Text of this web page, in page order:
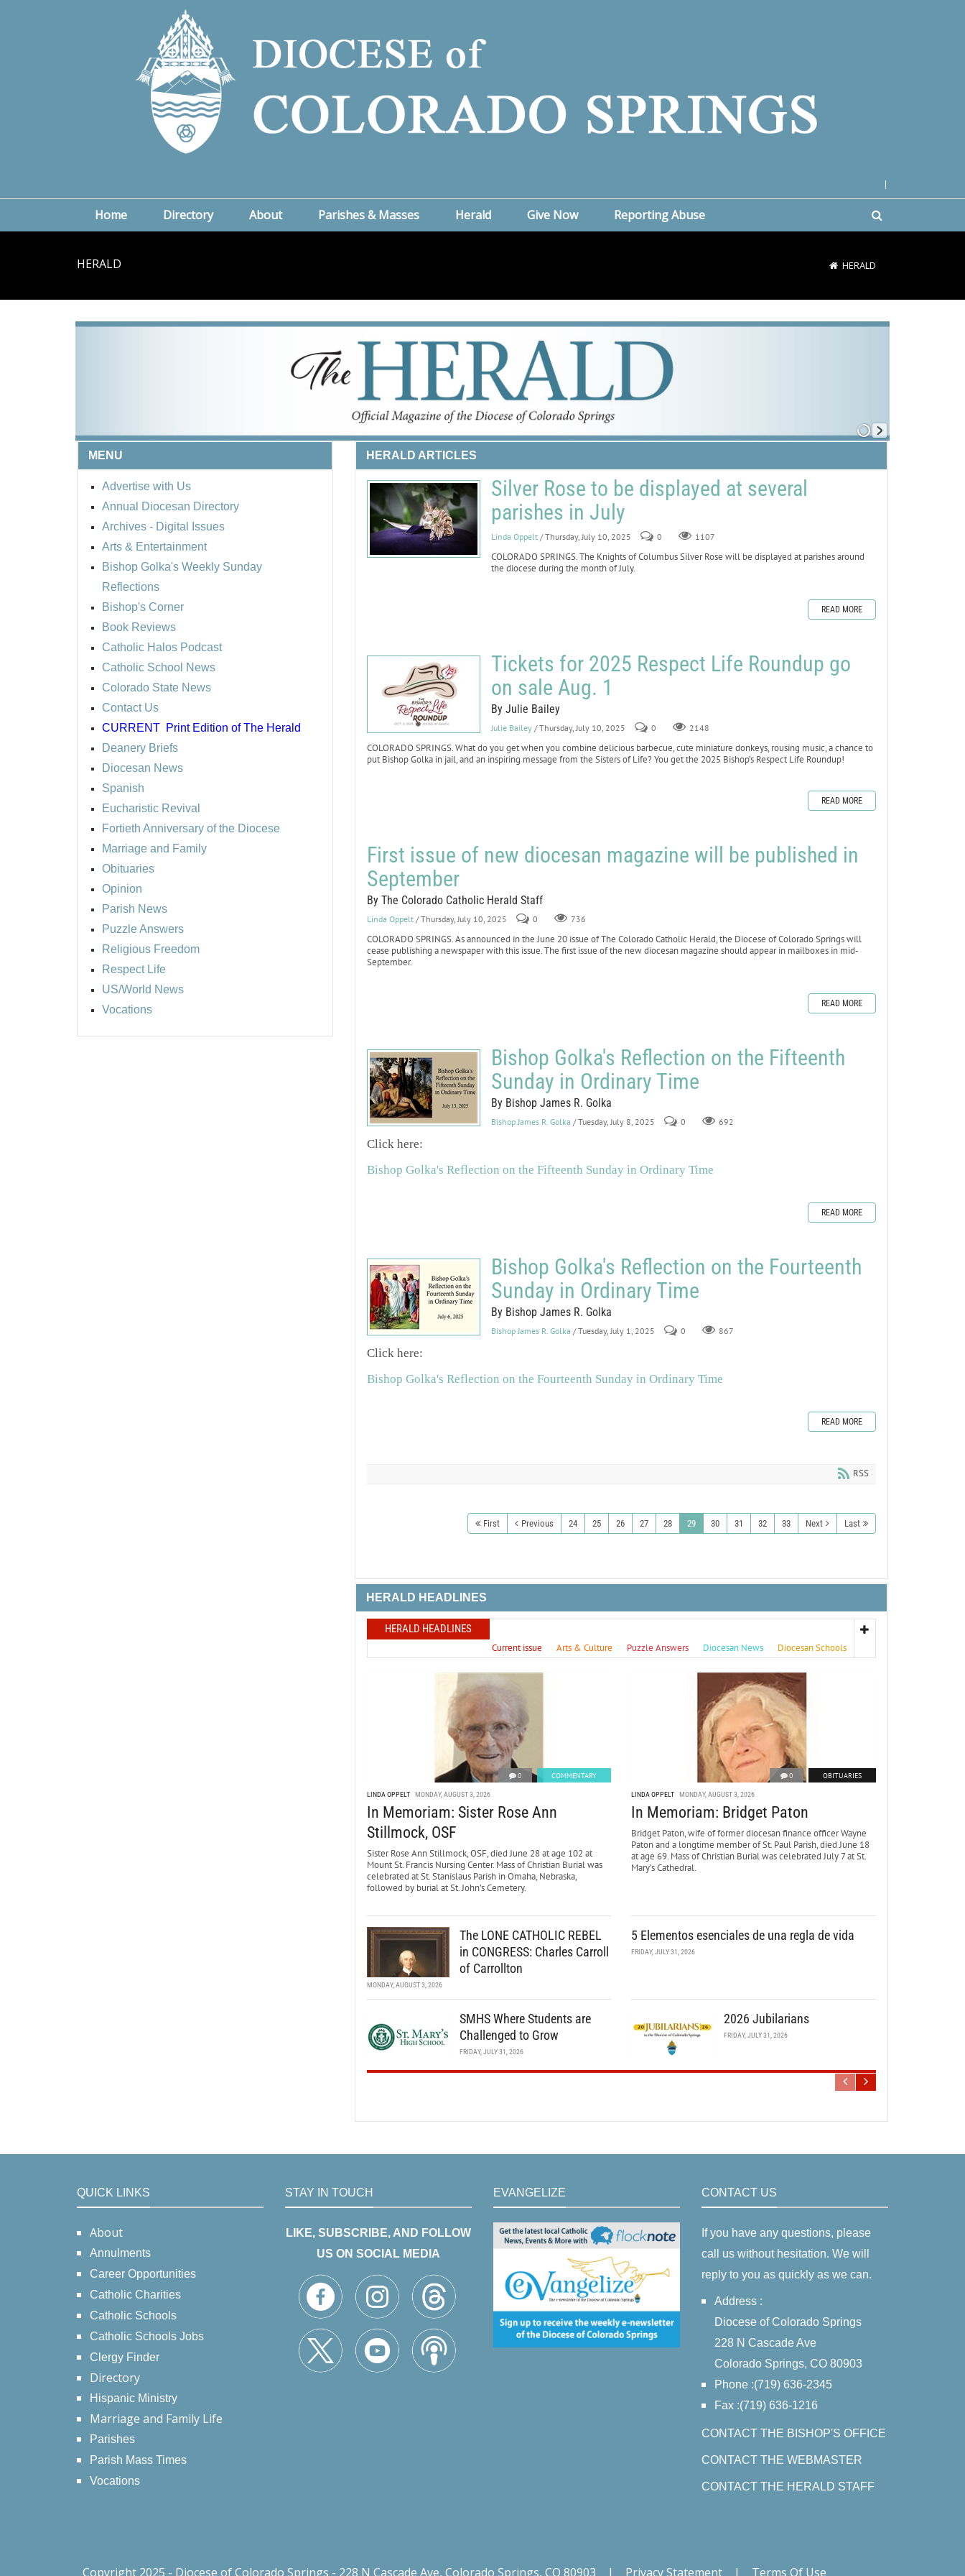
Home Directory About Parishes & Masses Herald Give Now Reporting Abuse
HERALD HERALD
MENU
Advertise with Us
Annual Diocesan Directory
Archives - Digital Issues
Arts & Entertainment
Bishop Golka's Weekly Sunday
Reflections
Bishop's Corner
Book Reviews
Catholic Halos Podcast
Catholic School News
Colorado State News
Contact Us
CURRENT Print Edition of The Herald
Deanery Briefs
Diocesan News
Spanish
Eucharistic Revival
Fortieth Anniversary of the Diocese
Marriage and Family
Obituaries
Opinion
Parish News
Puzzle Answers
Religious Freedom
Respect Life
US/World News
Vocations
HERALD ARTICLES
Silver Rose to be displayed at several
parishes in July
Linda Oppelt / Thursday, July 10, 2025 0 1107
COLORADO SPRINGS. The Knights of Columbus Silver Rose will be displayed at parishes around
the diocese during the month of July.
READ MORE
Tickets for 2025 Respect Life Roundup go
on sale Aug. 1
By Julie Bailey
Julie Bailey / Thursday, July 10, 2025 0 2148
COLORADO SPRINGS. What do you get when you combine delicious barbecue, cute miniature donkeys, rousing music, a chance to
put Bishop Golka in jail, and an inspiring message from the Sisters of Life? You get the 2025 Bishop’s Respect Life Roundup!
READ MORE
First issue of new diocesan magazine will be published in
September
By The Colorado Catholic Herald Staff
Linda Oppelt / Thursday, July 10, 2025 0 736
COLORADO SPRINGS. As announced in the June 20 issue of The Colorado Catholic Herald, the Diocese of Colorado Springs will
cease publishing a newspaper with this issue. The first issue of the new diocesan magazine should appear in mailboxes in mid-
September.
READ MORE
Bishop Golka's Reflection on the Fifteenth
Sunday in Ordinary Time
By Bishop James R. Golka
Bishop James R. Golka / Tuesday, July 8, 2025 0 692
Click here:
Bishop Golka's Reflection on the Fifteenth Sunday in Ordinary Time
READ MORE
Bishop Golka's Reflection on the Fourteenth
Sunday in Ordinary Time
By Bishop James R. Golka
Bishop James R. Golka / Tuesday, July 1, 2025 0 867
Click here:
Bishop Golka's Reflection on the Fourteenth Sunday in Ordinary Time
READ MORE
RSS
First Previous 24 25 26 27 28 29 30 31 32 33 Next Last
HERALD HEADLINES
HERALD HEADLINES
Current issue Arts & Culture Puzzle Answers Diocesan News Diocesan Schools
0 COMMENTARY
LINDA OPPELT MONDAY, AUGUST 3, 2026
In Memoriam: Sister Rose Ann
Stillmock, OSF
Sister Rose Ann Stillmock, OSF, died June 28 at age 102 at
Mount St. Francis Nursing Center. Mass of Christian Burial was
celebrated at St. Stanislaus Parish in Omaha, Nebraska,
followed by burial at St. John’s Cemetery.
0 OBITUARIES
LINDA OPPELT MONDAY, AUGUST 3, 2026
In Memoriam: Bridget Paton
Bridget Paton, wife of former diocesan finance officer Wayne
Paton and a longtime member of St. Paul Parish, died June 18
at age 69. Mass of Christian Burial was celebrated July 7 at St.
Mary’s Cathedral.
The LONE CATHOLIC REBEL
in CONGRESS: Charles Carroll
of Carrollton
MONDAY, AUGUST 3, 2026
5 Elementos esenciales de una regla de vida
FRIDAY, JULY 31, 2026
SMHS Where Students are
Challenged to Grow
FRIDAY, JULY 31, 2026
2026 Jubilarians
FRIDAY, JULY 31, 2026
QUICK LINKS
About
Annulments
Career Opportunities
Catholic Charities
Catholic Schools
Catholic Schools Jobs
Clergy Finder
Directory
Hispanic Ministry
Marriage and Family Life
Parishes
Parish Mass Times
Vocations
STAY IN TOUCH
LIKE, SUBSCRIBE, AND FOLLOW
US ON SOCIAL MEDIA
EVANGELIZE CONTACT US
If you have any questions, please
call us without hesitation. We will
reply to you as quickly as we can.
Address :
Diocese of Colorado Springs
228 N Cascade Ave
Colorado Springs, CO 80903
Phone :(719) 636-2345
Fax :(719) 636-1216
CONTACT THE BISHOP'S OFFICE
CONTACT THE WEBMASTER
CONTACT THE HERALD STAFF
Copyright 2025 - Diocese of Colorado Springs - 228 N Cascade Ave, Colorado Springs, CO 80903 | Privacy Statement | Terms Of Use